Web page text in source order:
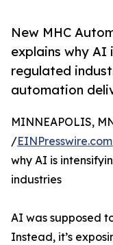
New MHC
explains why AI
regulated
automation
MINNEAPOLIS,
/EINPresswire.com
why AI is
industries
AI was supposed
Instead, it’s